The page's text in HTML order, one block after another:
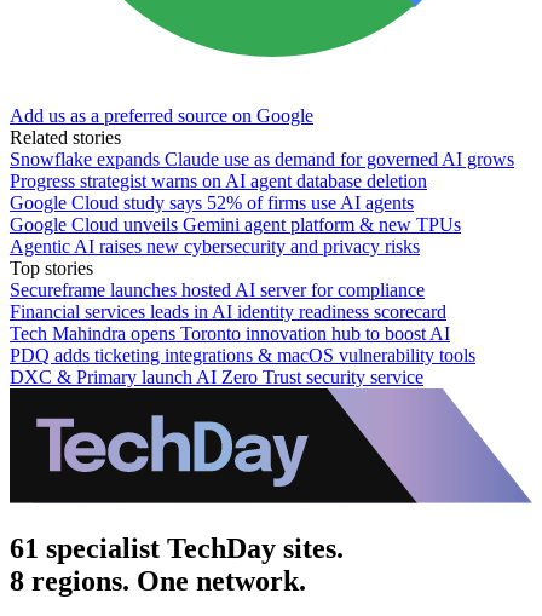
Add us as a preferred source on Google
Related stories
Snowflake expands Claude use as demand for governed AI grows
Progress strategist warns on AI agent database deletion
Google Cloud study says 52% of firms use AI agents
Google Cloud unveils Gemini agent platform & new TPUs
Agentic AI raises new cybersecurity and privacy risks
Top stories
Secureframe launches hosted AI server for compliance
Financial services leads in AI identity readiness scorecard
Tech Mahindra opens Toronto innovation hub to boost AI
PDQ adds ticketing integrations & macOS vulnerability tools
DXC & Primary launch AI Zero Trust security service
61 specialist TechDay sites.
8 regions. One network.